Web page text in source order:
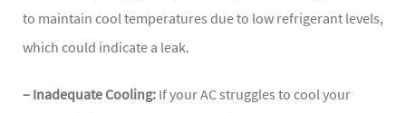
to maintain cool temperatures due to low refrigerant levels,
which could indicate a leak.
– Inadequate Cooling: If your AC struggles to cool your